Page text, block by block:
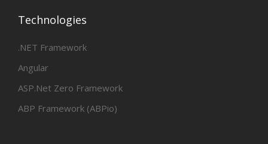
Technologies
.NET Framework
Angular
ASP.Net Zero Framework
ABP Framework (ABPio)